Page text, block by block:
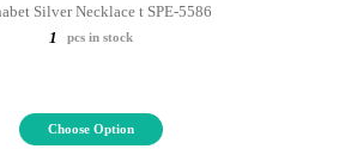
Silver Necklace t SPE-5586
1
pcs in stock
Choose Option